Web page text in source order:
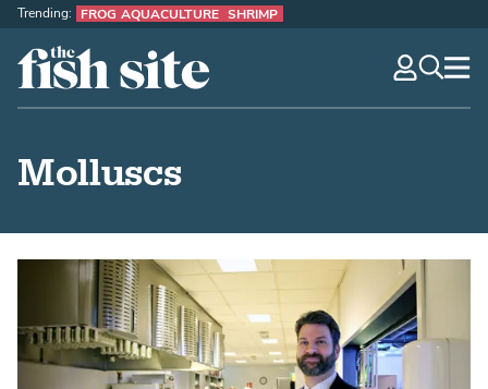
The Fish Site
Trending: FROG AQUACULTURE SHRIMP
Molluscs